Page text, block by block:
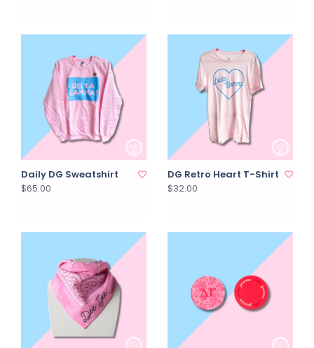
Daily DG Sweatshirt
$65.00
DG Retro Heart T-Shirt
$32.00